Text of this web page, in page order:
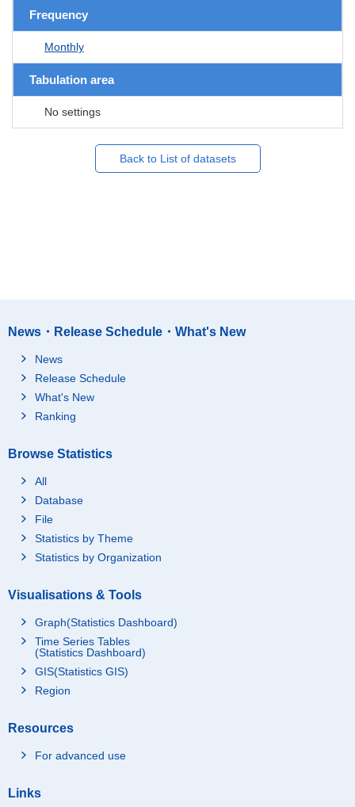
Frequency
Monthly
Tabulation area
No settings
Back to List of datasets
News・Release Schedule・What's New
News
Release Schedule
What's New
Ranking
Browse Statistics
All
Database
File
Statistics by Theme
Statistics by Organization
Visualisations & Tools
Graph(Statistics Dashboard)
Time Series Tables
(Statistics Dashboard)
GIS(Statistics GIS)
Region
Resources
For advanced use
Links